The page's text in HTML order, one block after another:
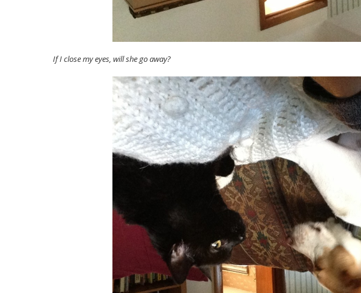
If I close my eyes, will she go away?